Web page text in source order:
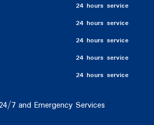
24 hours service
24 hours service
24 hours service
24 hours service
24 hours service
7 and Emergency Services